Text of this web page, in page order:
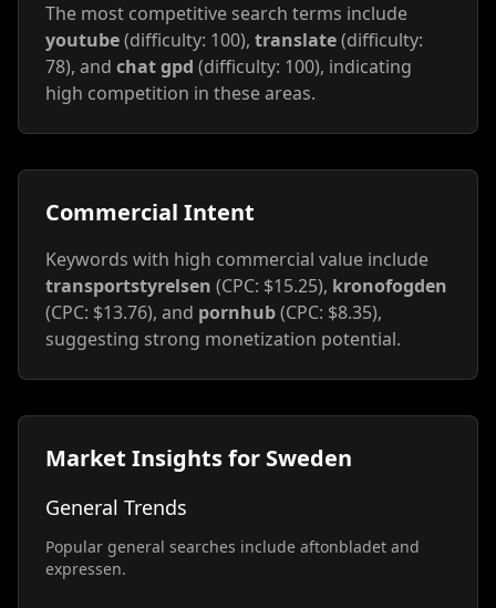
The most competitive search terms include
youtube(difficulty: 100), translate(difficulty:
78), and chat gpd (difficulty: 100), indicating
high competition in these areas.
Commercial Intent
Keywords with high commercial value include
transportstyrelsen (CPC: $15.25), kronofogden
(CPC: $13.76), and pornhub(CPC: $8.35),
suggesting strong monetization potential.
Market Insights for Sweden
General Trends
Popular general searches include aftonbladet and
expressen.